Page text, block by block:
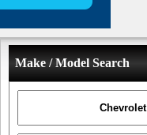
Make / Model Search